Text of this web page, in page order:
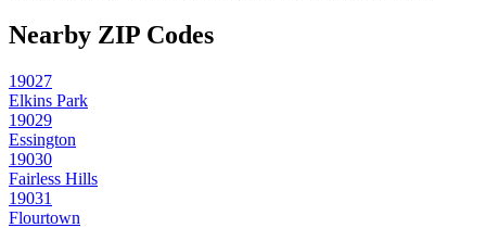
Nearby ZIP Codes
19027
Elkins Park
19029
Essington
19030
Fairless Hills
19031
Flourtown